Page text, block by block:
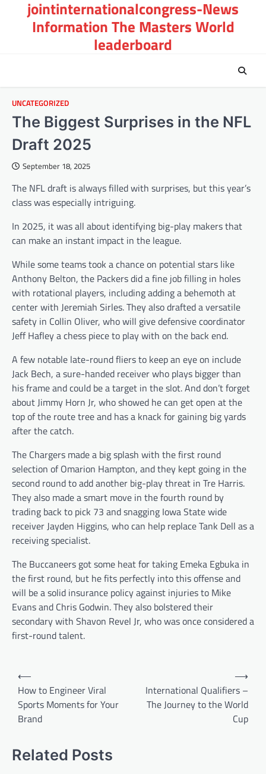
jointinternationalcongress-News
Information The Masters World
leaderboard
UNCATEGORIZED
The Biggest Surprises in the NFL
Draft 2025
September 18, 2025
The NFL draft is always filled with surprises, but this year’s
class was especially intriguing.
In 2025, it was all about identifying big-play makers that
can make an instant impact in the league.
While some teams took a chance on potential stars like
Anthony Belton, the Packers did a fine job filling in holes
with rotational players, including adding a behemoth at
center with Jeremiah Sirles. They also drafted a versatile
safety in Collin Oliver, who will give defensive coordinator
Jeff Hafley a chess piece to play with on the back end.
A few notable late-round fliers to keep an eye on include
Jack Bech, a sure-handed receiver who plays bigger than
his frame and could be a target in the slot. And don’t forget
about Jimmy Horn Jr, who showed he can get open at the
top of the route tree and has a knack for gaining big yards
after the catch.
The Chargers made a big splash with the first round
selection of Omarion Hampton, and they kept going in the
second round to add another big-play threat in Tre Harris.
They also made a smart move in the fourth round by
trading back to pick 73 and snagging Iowa State wide
receiver Jayden Higgins, who can help replace Tank Dell as a
receiving specialist.
The Buccaneers got some heat for taking Emeka Egbuka in
the first round, but he fits perfectly into this offense and
will be a solid insurance policy against injuries to Mike
Evans and Chris Godwin. They also bolstered their
secondary with Shavon Revel Jr, who was once considered a
first-round talent.
n
a
⟵
How to Engineer Viral
Sports Moments for Your
Brand
International Qualifiers –
The Journey to the World
Cup
⟶
Related Posts